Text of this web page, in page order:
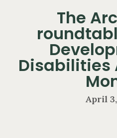
The
Disabilities
April 3,